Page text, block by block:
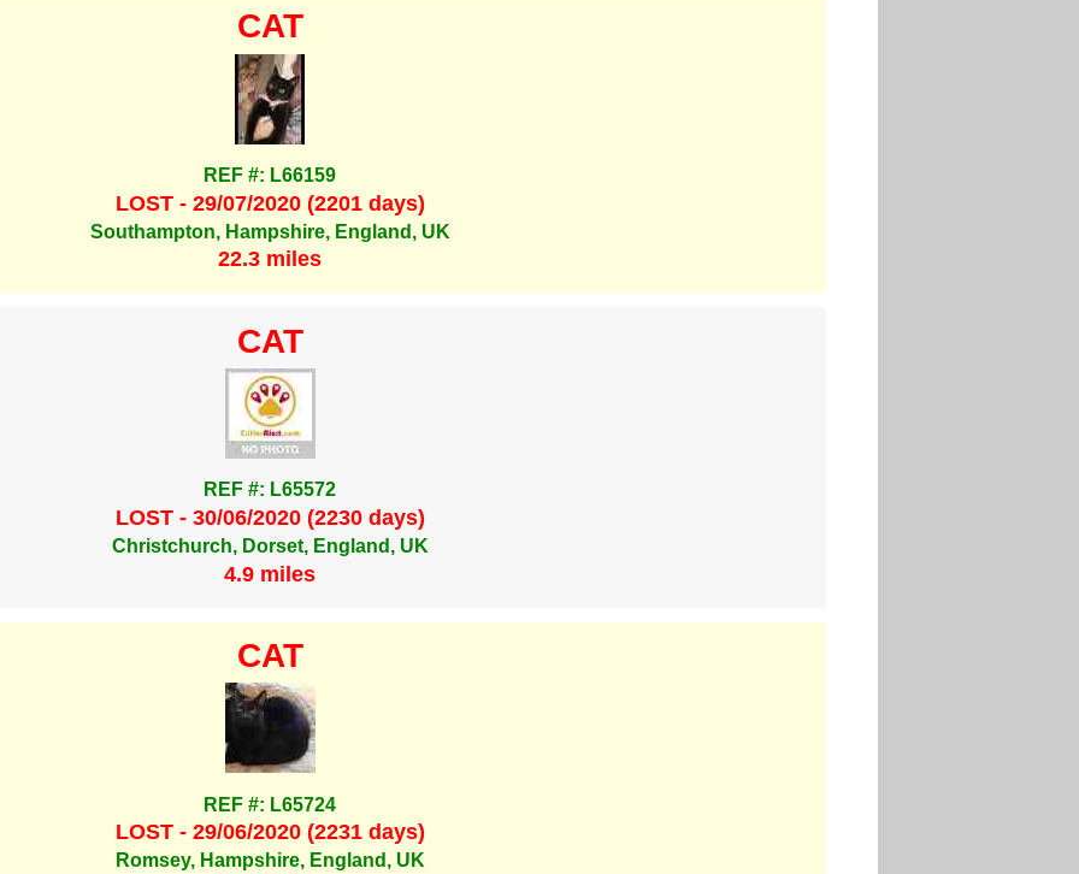
CAT
REF #: L66159
LOST - 29/07/2020 (2201 days)
Southampton, Hampshire, England, UK
22.3 miles
CAT
REF #: L65572
LOST - 30/06/2020 (2230 days)
Christchurch, Dorset, England, UK
4.9 miles
CAT
REF #: L65724
LOST - 29/06/2020 (2231 days)
Romsey, Hampshire, England, UK